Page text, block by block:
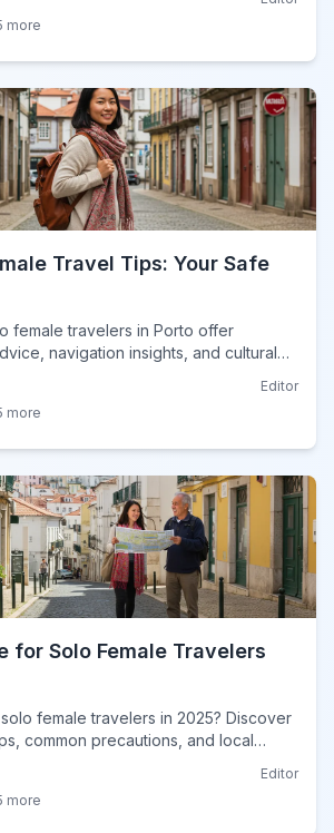
more
Travel Tips: Your Safe
female travelers in Porto offer
navigation insights, and cultural
Editor
more
for Solo Female Travelers
female travelers in 2025? Discover
common precautions, and local
Editor
more